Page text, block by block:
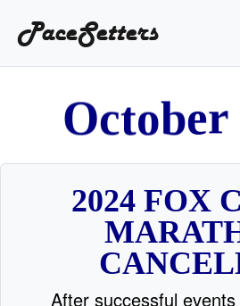
PaceSetters
October
2024 FOX
After successful